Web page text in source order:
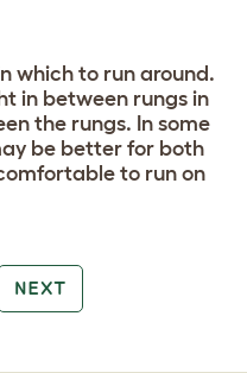
which to run around.
in between rungs in
the rungs. In some
be better for both
to run on
NEXT